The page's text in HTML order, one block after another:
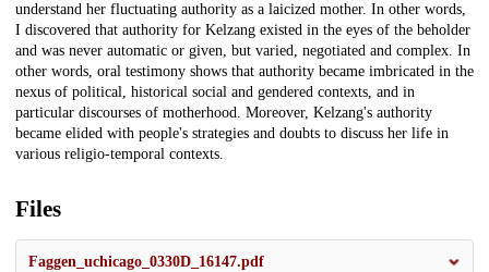
understand her fluctuating authority as a laicized mother. In other words,
I discovered that authority for Kelzang existed in the eyes of the beholder
and was never automatic or given, but varied, negotiated and complex. In
other words, oral testimony shows that authority became imbricated in the
nexus of political, historical social and gendered contexts, and in
particular discourses of motherhood. Moreover, Kelzang's authority
became elided with people's strategies and doubts to discuss her life in
various religio-temporal contexts.
Files
Faggen_uchicago_0330D_16147.pdf